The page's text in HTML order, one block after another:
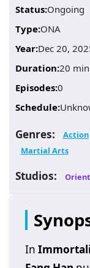
Status:Ongoing
Type:ONA
Year:Dec 20,
Duration:20 min
Episodes:0
Schedule:
Genres: Action
Martial Arts
Studios:
In